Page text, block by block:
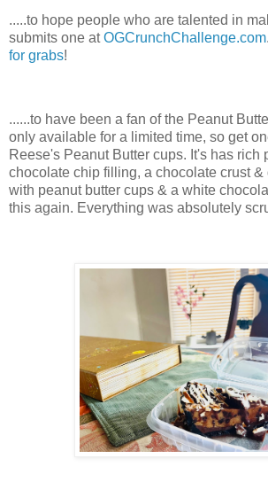
.....to hope people who are talented in
submits one atOGCrunchChallenge.com
for grabs!
......to have been a fan of the Peanut
only available for a limited time, so get
Reese's Peanut Butter cups. It's has rich
chocolate chip filling, a chocolate crust &
with peanut butter cups & a white
this again. Everything was absolutely